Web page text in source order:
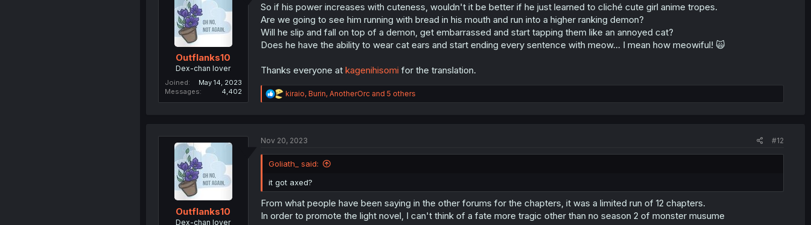
Outflanks10
Dex-chan lover
Joined
May 14, 2023
Messages
4,402
So if his power increases with cuteness, wouldn't it be better if he just learned to cliché cute girl anime tropes.
Are we going to see him running with bread in his mouth and run into a higher ranking demon?
Will he slip and fall on top of a demon, get embarrassed and start tapping them like an annoyed cat?
Does he have the ability to wear cat ears and start ending every sentence with meow... I mean how meowiful! 🙀
Thanks everyone at kagenihisomi for the translation.
R
e
i
n
:
kiraio, Burin, AnotherOrcand 5 others
Outflanks10
Dex-chan lover
Nov 20, 2023 #12
Goliath_ said:
it got axed?
From what people have been saying in the other forums for the chapters, it was a limited run of 12 chapters.
In order to promote the light novel, I can't think of a fate more tragic other than no season 2 of monster musume